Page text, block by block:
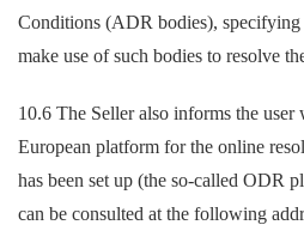
Conditions (ADR bodies),
make use of such bodies to resolve
10.6 The Seller also informs the user
European platform for the online
has been set up (the so-called ODR
can be consulted at the following